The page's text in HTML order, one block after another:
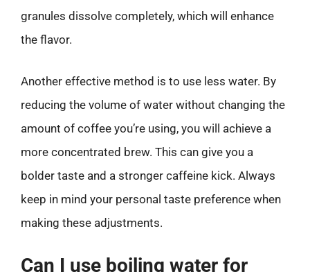
granules dissolve completely, which will enhance
the flavor.
Another effective method is to use less water. By
reducing the volume of water without changing the
amount of coffee you’re using, you will achieve a
more concentrated brew. This can give you a
bolder taste and a stronger caffeine kick. Always
keep in mind your personal taste preference when
making these adjustments.
Can I use boiling water for